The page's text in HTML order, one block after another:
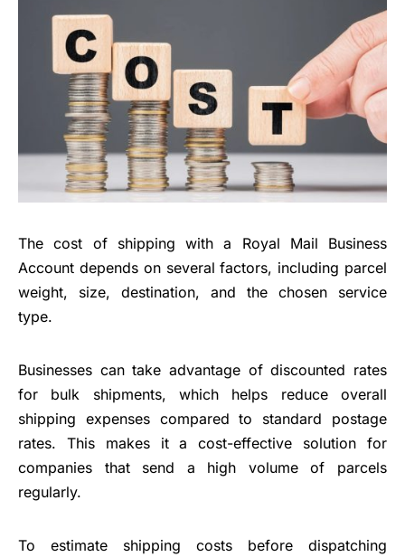
The cost of shipping with a Royal Mail Business
Account depends on several factors, including parcel
weight, size, destination, and the chosen service
type.
Businesses can take advantage of discounted rates
for bulk shipments, which helps reduce overall
shipping expenses compared to standard postage
rates. This makes it a cost-effective solution for
companies that send a high volume of parcels
regularly.
To estimate shipping costs before dispatching